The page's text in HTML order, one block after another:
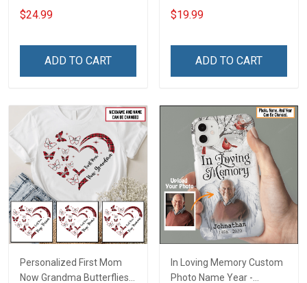
Grandma Shirt With
Grandkids Names -
Grandma & Mom
$24.99
ADD TO CART
Name Personalized
Canvas & Poster Gift For
Poster & Canvas
$19.99
ADD TO CART
Personalized First Mom
Now Grandma Butterflies
In Loving Memory Custom
Photo Name Year -